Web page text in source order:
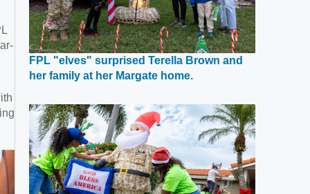
FPL "elves" surprised Terella Brown and
her family at her Margate home.
a
new
window